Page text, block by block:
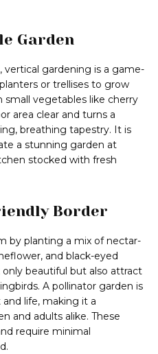
Garden
gardening is a game-
or trellises to grow
small vegetables like cherry
area clear and turns a
breathing tapestry. It is
a stunning garden at
stocked with fresh
Border
by planting a mix of nectar-
and black-eyed
only beautiful but also attract
A pollinator garden is
life, making it a
and adults alike. These
require minimal